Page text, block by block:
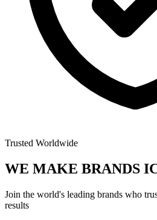
Trusted Worldwide
WE MAKE BRANDS
Join the world's leading brands who
results